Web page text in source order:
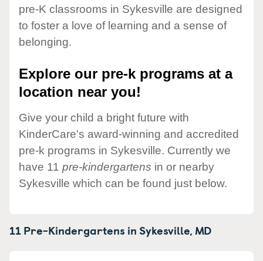
pre-K classrooms in Sykesville are designed
to foster a love of learning and a sense of
belonging.
Explore our pre-k programs at a
location near you!
Give your child a bright future with
KinderCare's award-winning and accredited
pre-k programs in Sykesville. Currently we
have 11 pre-kindergartens in or nearby
Sykesville which can be found just below.
11 Pre-Kindergartens inSykesville, MD